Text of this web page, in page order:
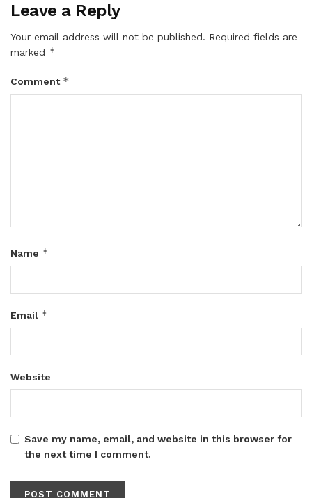
Leave a Reply
Your email address will not be published. Required fields are
marked *
Comment *
Name *
Email *
Website
Save my name, email, and website in this browser for
the next time I comment.